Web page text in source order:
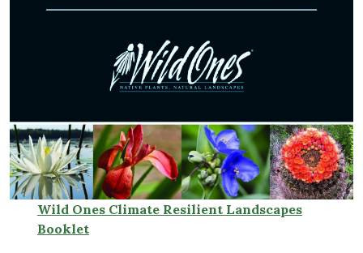
Wild Ones Climate Resilient Landscapes
Booklet